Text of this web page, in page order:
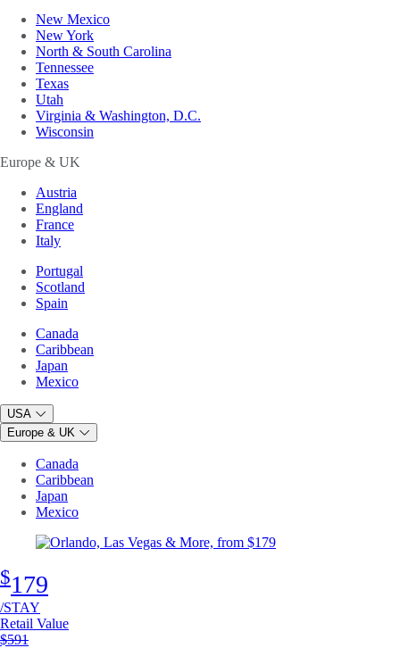
New Mexico
New York
North & South Carolina
Tennessee
Texas
Utah
Virginia & Washington, D.C.
Wisconsin
Europe & UK
Austria
England
France
Italy
Portugal
Scotland
Spain
Canada
Caribbean
Japan
Mexico
USA
Europe & UK
Canada
Caribbean
Japan
Mexico
$179
/STAY
Retail Value
Original price
$591